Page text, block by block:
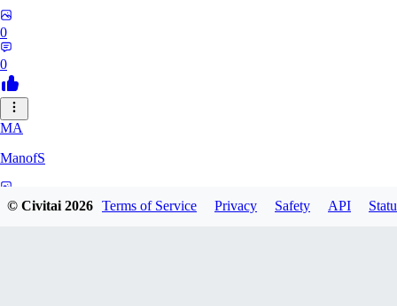
0
0
MA
ManofS
© Civitai2026 Terms of Service Privacy Safety API